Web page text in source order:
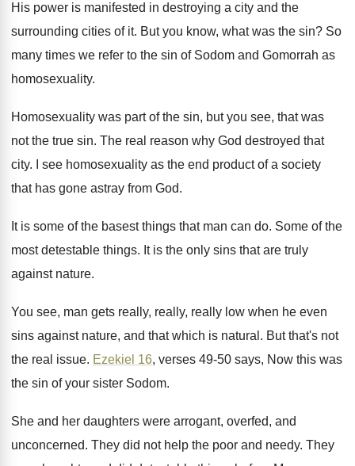
His power is manifested in destroying a city and the
surrounding cities ofit. But you know, what was the sin? So
many times we refer to the sin of Sodom and Gomorrah as
homosexuality.
Homosexuality was part of the sin, but you see, that was
not the true sin. The real reason why God destroyed that
city. I see homosexuality as the end product of a society
that has gone astray from God.
It is some of the basest things that man can do. Some of the
most detestable things. It is the only sins that are truly
against nature.
You see, man gets really, really, really low when he even
sins against nature, and that which is natural . But that's not
the real issue. Ezekiel 16, verses 49-50 says, Now this was
the sin of your sister Sodom.
She and her daughters were arrogant, overfed, and
unconcerned. They did not help the poor and needy. They